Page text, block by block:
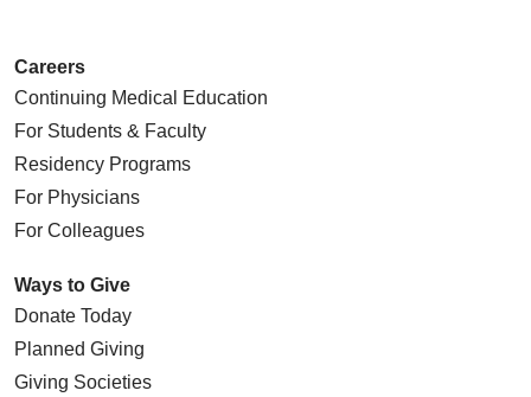
Careers
Continuing Medical Education
For Students & Faculty
Residency Programs
For Physicians
For Colleagues
Ways to Give
Donate Today
Planned Giving
Giving Societies